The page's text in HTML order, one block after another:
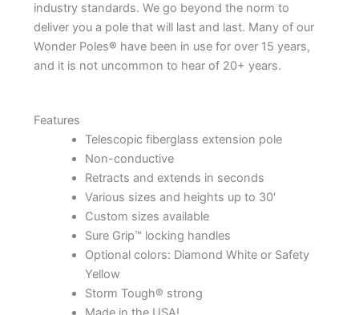
industry standards. We go beyond the norm to
deliver you a pole that will last and last. Many of our
Wonder Poles® have been in use for over 15 years,
and it is not uncommon to hear of 20+ years.
Features
Telescopic fiberglass extension pole
Non-conductive
Retracts and extends in seconds
Various sizes and heights up to 30′
Custom sizes available
Sure Grip™ locking handles
Optional colors: Diamond White or Safety
Yellow
Storm Tough® strong